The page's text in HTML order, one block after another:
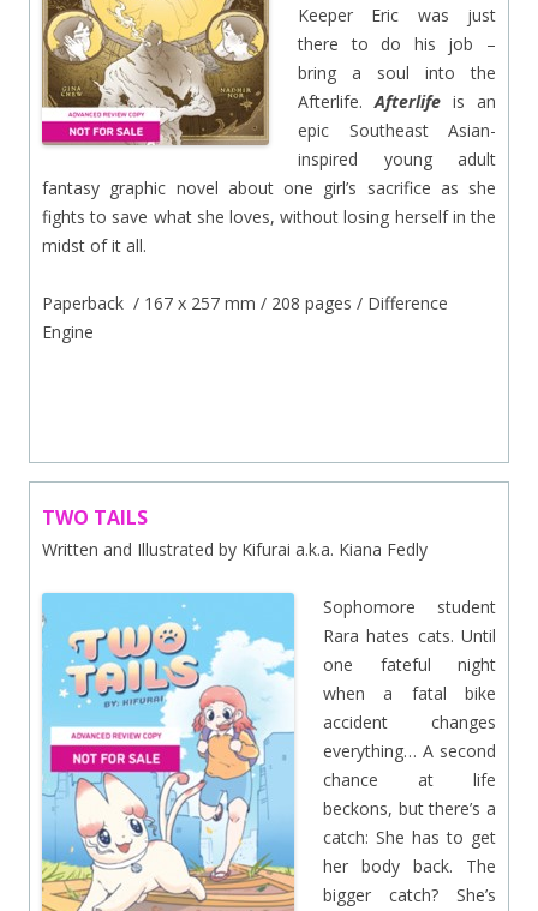
Keeper Eric was just
there to do his job –
bring a soul into the
Afterlife.Afterlife is an
epic Southeast Asian-
inspired young adult
fantasy graphic novel about one girl’s sacrifice as she
fights to save what she loves, without losing herself in the
midst of it all.
Paperback / 167 x 257 mm / 208 pages / Difference
Engine
TWO TAILS
Written and Illustrated by Kifurai a.k.a. Kiana Fedly
Sophomore student
Rara hates cats. Until
one fateful night
when a fatal bike
accident changes
everything… A second
chance at life
beckons, but there’s a
catch: She has to get
her body back. The
bigger catch? She’s